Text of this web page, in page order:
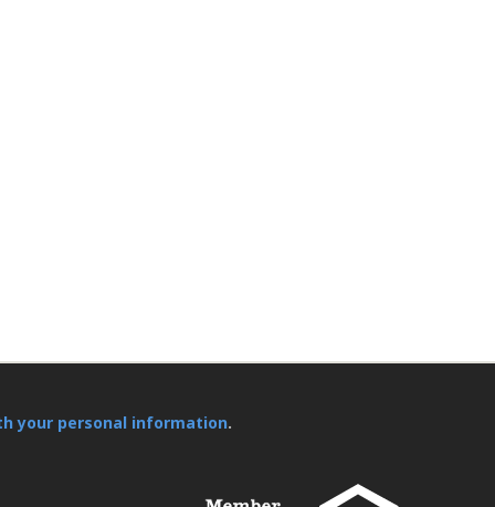
your personal information.